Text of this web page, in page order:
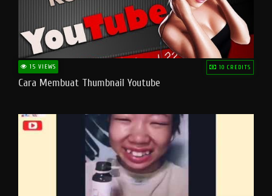
15 VIEWS 10 CREDITS
Cara Membuat Thumbnail Youtube